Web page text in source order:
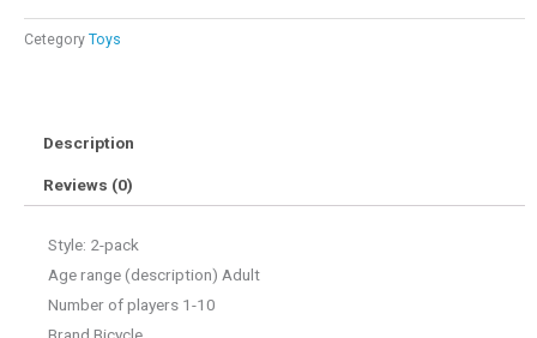
Cetegory Toys
Description
Reviews (0)
Style: 2-pack
Age range (description) Adult
Number of players 1-10